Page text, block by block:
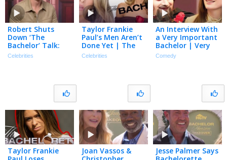
Robert Shuts
Down ‘The
Bachelor’ Talk:
‘100 Percent NOT
Celebrities
Taylor Frankie
Paul’s Men Aren’t
Done Yet | The
TMZ Podcast
Celebrities
An Interview With
a Very Important
Bachelor | Very
Important People
[Full Episode]
Comedy
Taylor Frankie
Joan Vassos &
Jesse Palmer Says